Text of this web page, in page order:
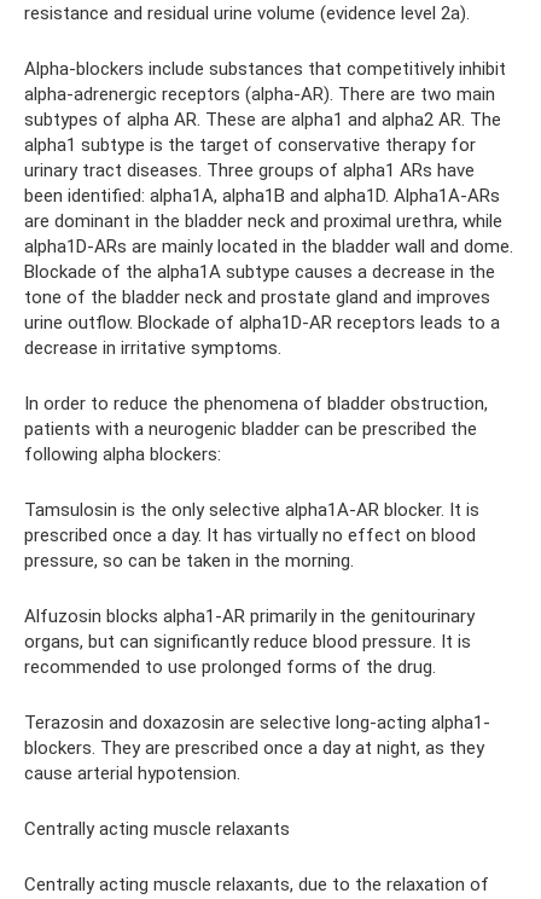
resistance and residual urine volume (evidence level 2a).
Alpha-blockers include substances that competitively inhibit
alpha-adrenergic receptors (alpha-AR). There are two main
subtypes of alpha AR. These are alpha1 and alpha2 AR. The
alpha1 subtype is the target of conservative therapy for
urinary tract diseases. Three groups of alpha1 ARs have
been identified: alpha1A, alpha1B and alpha1D. Alpha1A-ARs
are dominant in the bladder neck and proximal urethra, while
alpha1D-ARs are mainly located in the bladder wall and dome.
Blockade of the alpha1A subtype causes a decrease in the
tone of the bladder neck and prostate gland and improves
urine outflow. Blockade of alpha1D-AR receptors leads to a
decrease in irritative symptoms.
In order to reduce the phenomena of bladder obstruction,
patients with a neurogenic bladder can be prescribed the
following alpha blockers:
Tamsulosin is the only selective alpha1A-AR blocker. It is
prescribed once a day. It has virtually no effect on blood
pressure, so can be taken in the morning.
Alfuzosin blocks alpha1-AR primarily in the genitourinary
organs, but can significantly reduce blood pressure. It is
recommended to use prolonged forms of the drug.
Terazosin and doxazosin are selective long-acting alpha1-
blockers. They are prescribed once a day at night, as they
cause arterial hypotension.
Centrally acting muscle relaxants
Centrally acting muscle relaxants, due to the relaxation of